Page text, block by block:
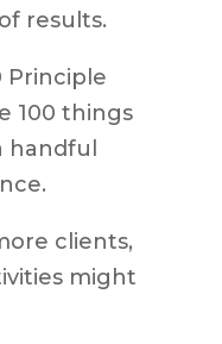
results.
Principle
100 things
clients,
might